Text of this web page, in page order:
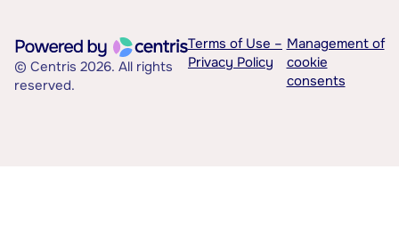
© Centris 2026. All rights
reserved.
Terms of Use –
Privacy Policy
Management of
cookie
consents